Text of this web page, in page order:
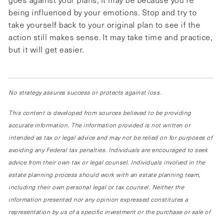
being influenced by your emotions. Stop and try to
take yourself back to your original plan to see if the
action still makes sense. It may take time and practice,
but it will get easier.
No strategy assures success or protects against loss.
This content is developed from sources believed to be providing
accurate information. The information provided is not written or
intended as tax or legal advice and may not be relied on for purposes of
avoiding any Federal tax penalties. Individuals are encouraged to seek
advice from their own tax or legal counsel. Individuals involved in the
estate planning process should work with an estate planning team,
including their own personal legal or tax counsel. Neither the
information presented nor any opinion expressed constitutes a
representation by us of a specific investment or the purchase or sale of